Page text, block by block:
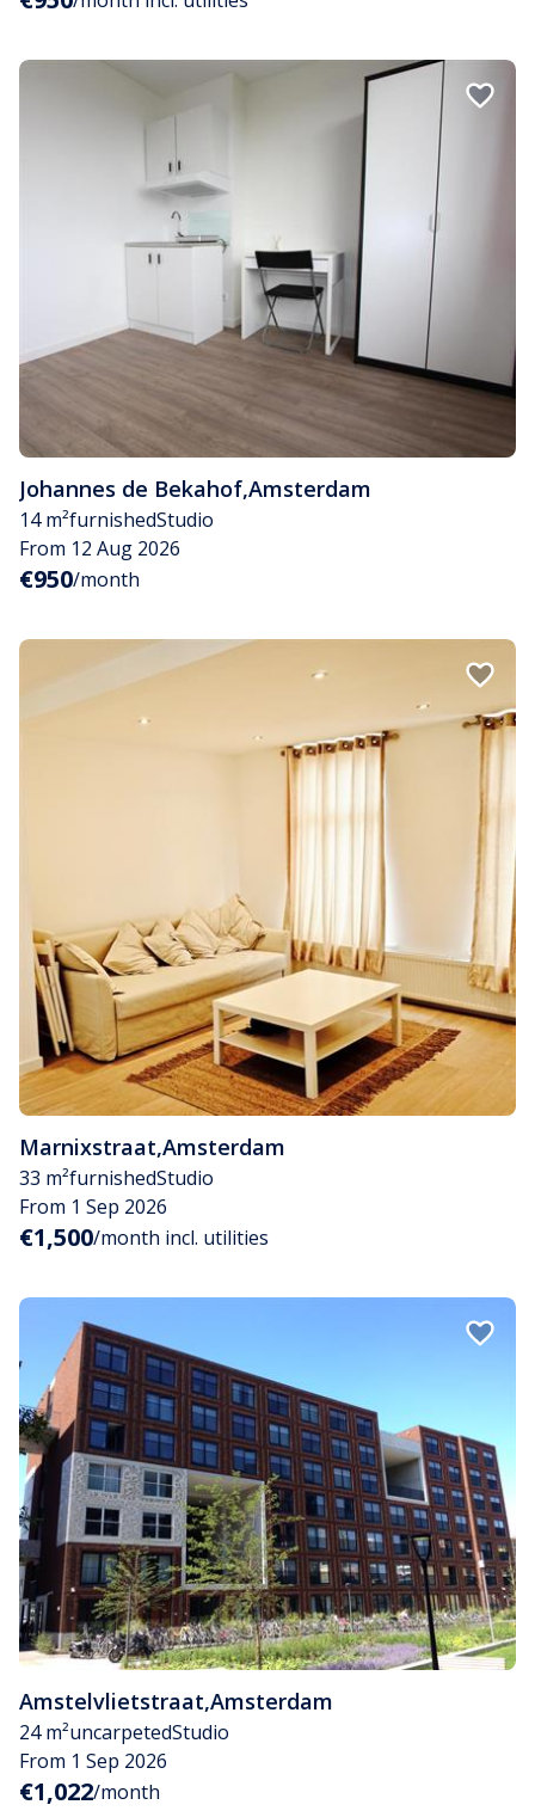
Johannes de Bekahof,Amsterdam
14 m²furnishedStudio
From 12 Aug 2026
€950/month
Marnixstraat,Amsterdam
33 m²furnishedStudio
From 1 Sep 2026
€1,500/month incl. utilities
Amstelvlietstraat,Amsterdam
24 m²uncarpetedStudio
From 1 Sep 2026
€1,022/month